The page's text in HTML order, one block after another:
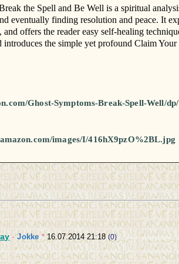
the Spell and Be Well is a spiritual
eventually finding resolution and peace. It
and offers the reader easy self-healing
introduces the simple yet profound Claim
Ghost-Symptoms-Break-Spell-Well/
images/I/416hX9pzO%2BL.jpg
-Jokke*16.07.2014 21:18 (0)